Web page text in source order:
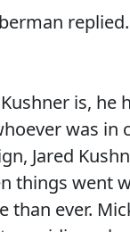
replied.
is, he
was in
Jared
things went
ever.